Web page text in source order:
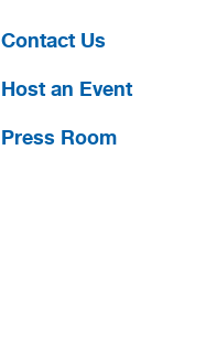
Contact Us
Host an Event
Press Room